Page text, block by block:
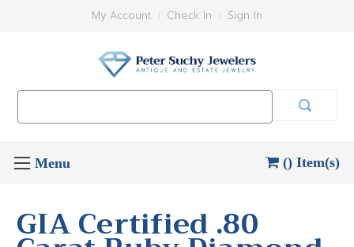
My Account Check In Sign In
() Item(s)
GIA Certified .80